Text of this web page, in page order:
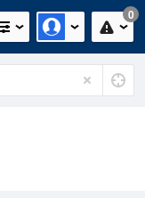
0